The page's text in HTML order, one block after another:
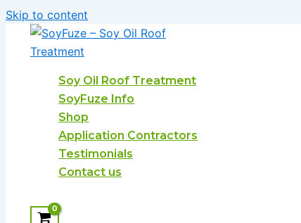
Skip to content
Soy Oil Roof Treatment
SoyFuze Info
Shop
Application Contractors
Testimonials
Contact us